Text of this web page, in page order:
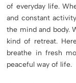
of everyday life.
and constant
the mind and body.
kind of retreat.
breathe in fresh
peaceful way of life.